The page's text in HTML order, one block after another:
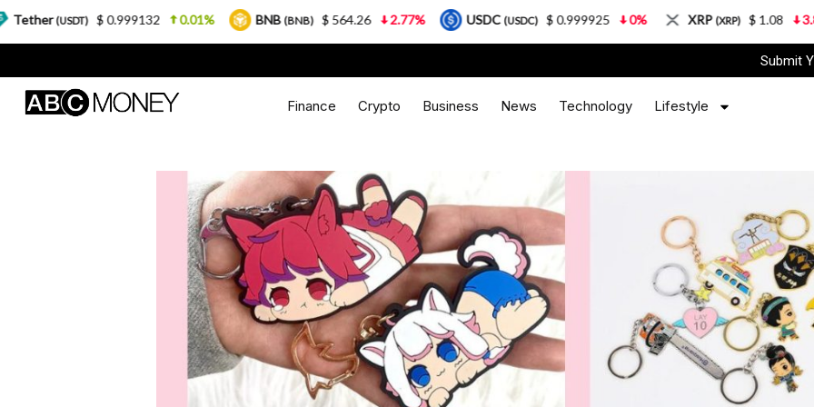
Submit
Finance Crypto Business News Technology Lifestyle
0.01% BNB (BNB) $ 564.26 2.77% USDC(USDC) $ 0.999925 0% XRP(XRP) $ 1.08 3.87% Solana